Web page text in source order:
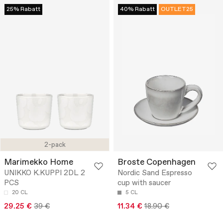
2-pack
25% Rabatt
Marimekko Home
UNIKKO K.KUPPI 2DL 2
PCS
20 CL
29.25 € 39 €
40% Rabatt OUTLET25
Broste Copenhagen
Nordic Sand Espresso
cup with saucer
5 CL
11.34 € 18.90 €